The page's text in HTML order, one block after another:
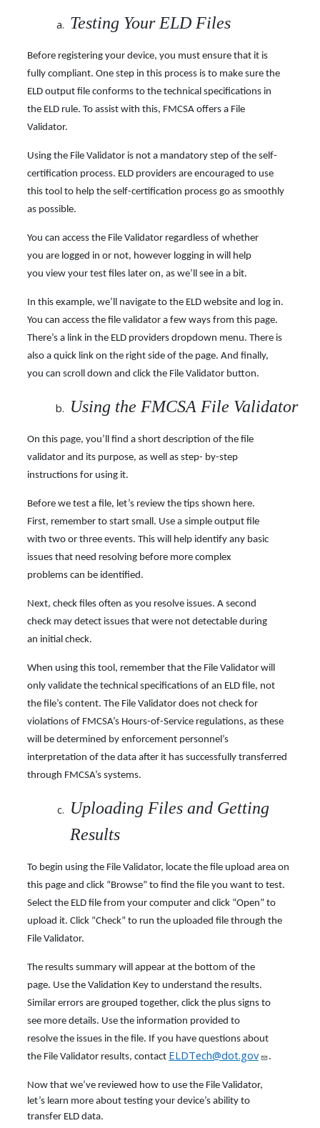
Testing Your ELD Files
Before registering your device, you must ensure that it is
fully compliant. One step in this process is to make sure the
ELD output file conforms to the technical specifications in
the ELD rule. To assist with this, FMCSA offers a File
Validator.
Using the File Validator is not a mandatory step of the self-
certification process. ELD providers are encouraged to use
this tool to help the self-certification process go as smoothly
as possible.
You can access the File Validator regardless of whether
you are logged in or not, however logging in will help
you view your test files later on, as we’ll see in a bit.
In this example, we’ll navigate to the ELD website and log in.
You can access the file validator a few ways from this page.
There’s a link in the ELD providers dropdown menu. There is
also a quick link on the right side of the page. And finally,
you can scroll down and click the File Validator button.
Using the FMCSA File Validator
On this page, you’ll find a short description of the file
validator and its purpose, as well as step- by-step
instructions for using it.
Before we test a file, let’s review the tips shown here.
First, remember to start small. Use a simple output file
with two or three events. This will help identify any basic
issues that need resolving before more complex
problems can be identified.
Next, check files often as you resolve issues. A second
check may detect issues that were not detectable during
an initial check.
When using this tool, remember that the File Validator will
only validate the technical specifications of an ELD file, not
the file’s content. The File Validator does not check for
violations of FMCSA’s Hours-of-Service regulations, as these
will be determined by enforcement personnel’s
interpretation of the data after it has successfully transferred
through FMCSA’s systems.
Uploading Files and Getting
Results
To begin using the File Validator, locate the file upload area on
this page and click “Browse” to find the file you want to test.
Select the ELD file from your computer and click “Open” to
upload it. Click “Check” to run the uploaded file through the
File Validator.
The results summary will appear at the bottom of the
page. Use the Validation Key to understand the results.
Similar errors are grouped together, click the plus signs to
see more details. Use the information provided to
resolve the issues in the file. If you have questions about
the File Validator results, contact ELDTech@dot.gov .
Now that we’ve reviewed how to use the File Validator,
let’s learn more about testing your device’s ability to
transfer ELD data.